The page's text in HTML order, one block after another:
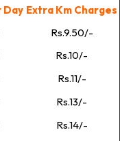
Day Extra Km Charges
Rs.9.50/-
Rs.10/-
Rs.11/-
Rs.13/-
Rs.14/-